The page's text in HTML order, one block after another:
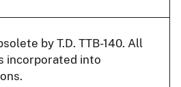
by T.D. TTB-140. All
incorporated into